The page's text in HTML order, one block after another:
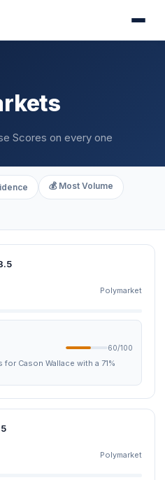
Scores on every one
💰 Most Volume
Polymarket
60/100
Cason Wallace with a 71%
Polymarket